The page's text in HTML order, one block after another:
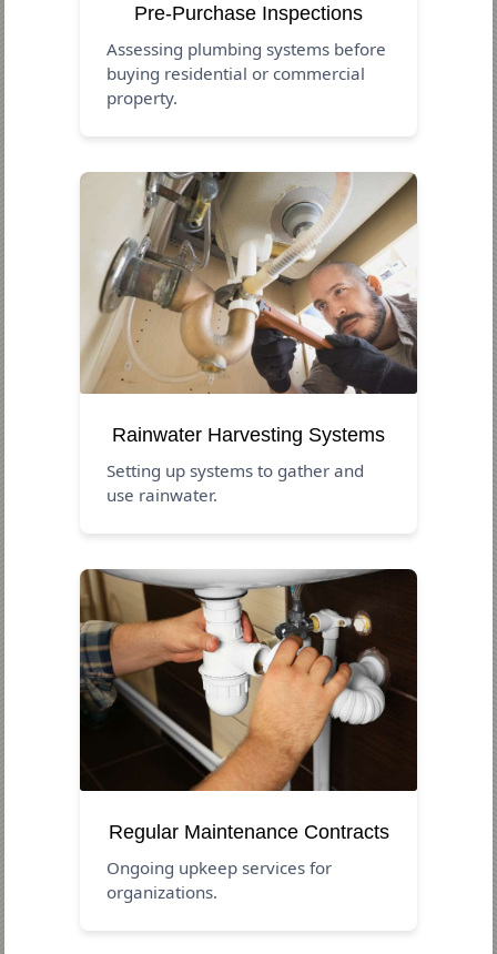
Pre-Purchase Inspections
Assessing plumbing systems before
buying residential or commercial
property.
Rainwater Harvesting Systems
Setting up systems to gather and
use rainwater.
Regular Maintenance Contracts
Ongoing upkeep services for
organizations.